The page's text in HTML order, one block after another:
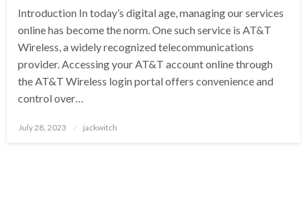
Introduction In today’s digital age, managing our services
online has become the norm. One such service is AT&T
Wireless, a widely recognized telecommunications
provider. Accessing your AT&T account online through
the AT&T Wireless login portal offers convenience and
control over…
Posted
July 28, 2023 jackwitch